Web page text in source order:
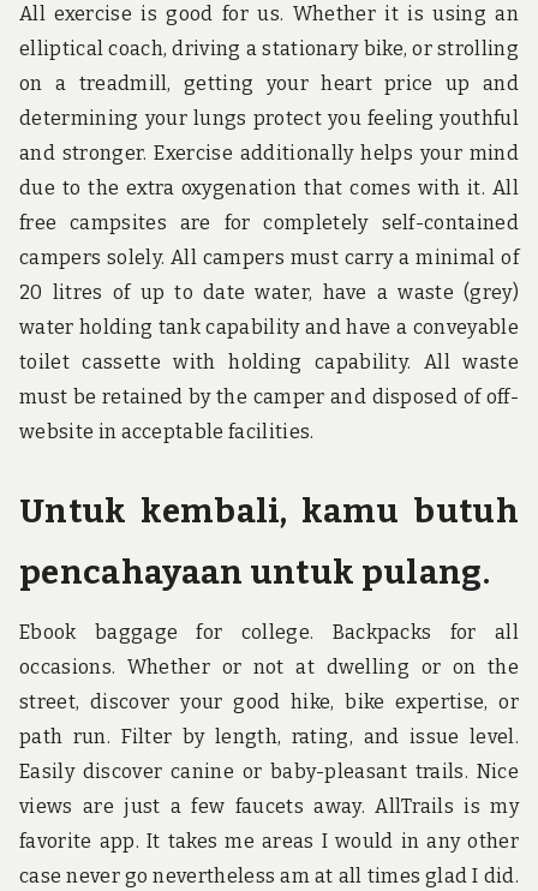
All exercise is good for us. Whether it is using an
elliptical coach, driving a stationary bike, or strolling
on a treadmill, getting your heart price up and
determining your lungs protect you feeling youthful
and stronger. Exercise additionally helps your mind
due to the extra oxygenation that comes with it. All
free campsites are for completely self-contained
campers solely. All campers must carry a minimal of
20 litres of up to date water, have a waste (grey)
water holding tank capability and have a conveyable
toilet cassette with holding capability. All waste
must be retained by the camper and disposed of off-
website in acceptable facilities.
Untuk kembali, kamu butuh
pencahayaan untuk pulang.
Ebook baggage for college. Backpacks for all
occasions. Whether or not at dwelling or on the
street, discover your good hike, bike expertise, or
path run. Filter by length, rating, and issue level.
Easily discover canine or baby-pleasant trails. Nice
views are just a few faucets away. AllTrails is my
favorite app. It takes me areas I would in any other
case never go nevertheless am at all times glad I did.